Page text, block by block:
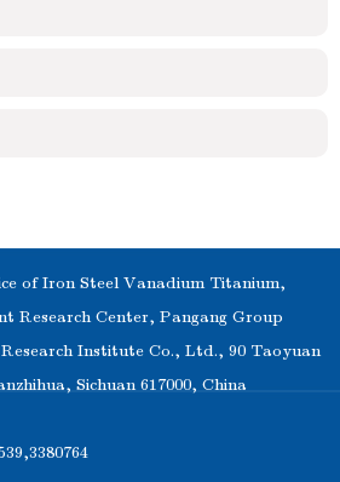
of Iron Steel Vanadium Titanium,
Research Center, Pangang Group
Institute Co., Ltd., 90 Taoyuan
Sichuan 617000, China